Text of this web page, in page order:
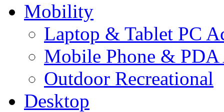
Mobility
Laptop & Tablet PC
Mobile Phone & PDA
Outdoor Recreational
Desktop